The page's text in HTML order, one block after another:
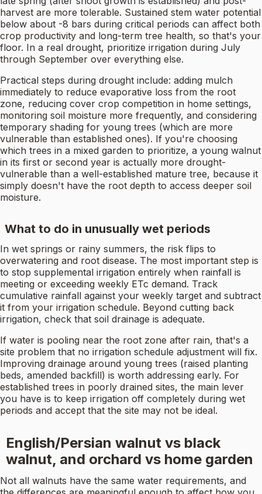
harvest are more tolerable. Sustained stem water potential
below about -8 bars during critical periods can affect both
crop productivity and long-term tree health, so that's your
floor. In a real drought, prioritize irrigation during July
through September over everything else.
Practical steps during drought include: adding mulch
immediately to reduce evaporative loss from the root
zone, reducing cover crop competition in home settings,
monitoring soil moisture more frequently, and considering
temporary shading for young trees (which are more
vulnerable than established ones). If you're choosing
which trees in a mixed garden to prioritize, a young walnut
in its first or second year is actually more drought-
vulnerable than a well-established mature tree, because it
simply doesn't have the root depth to access deeper soil
moisture.
What to do in unusually wet periods
In wet springs or rainy summers, the risk flips to
overwatering and root disease. The most important step is
to stop supplemental irrigation entirely when rainfall is
meeting or exceeding weekly ETc demand. Track
cumulative rainfall against your weekly target and subtract
it from your irrigation schedule. Beyond cutting back
irrigation, check that soil drainage is adequate.
If water is pooling near the root zone after rain, that's a
site problem that no irrigation schedule adjustment will fix.
Improving drainage around young trees (raised planting
beds, amended backfill) is worth addressing early. For
established trees in poorly drained sites, the main lever
you have is to keep irrigation off completely during wet
periods and accept that the site may not be ideal.
English/Persian walnut vs black
walnut, and orchard vs home garden
Not all walnuts have the same water requirements, and